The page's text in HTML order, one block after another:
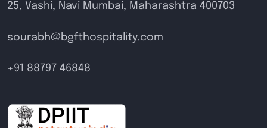
25, Vashi, Navi Mumbai, Maharashtra 400703
sourabh@bgfthospitality.com
+91 88797 46848